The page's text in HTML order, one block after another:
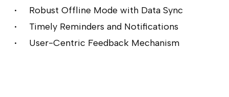
Robust Offline Mode with Data Sync
Timely Reminders and Notifications
User-Centric Feedback Mechanism